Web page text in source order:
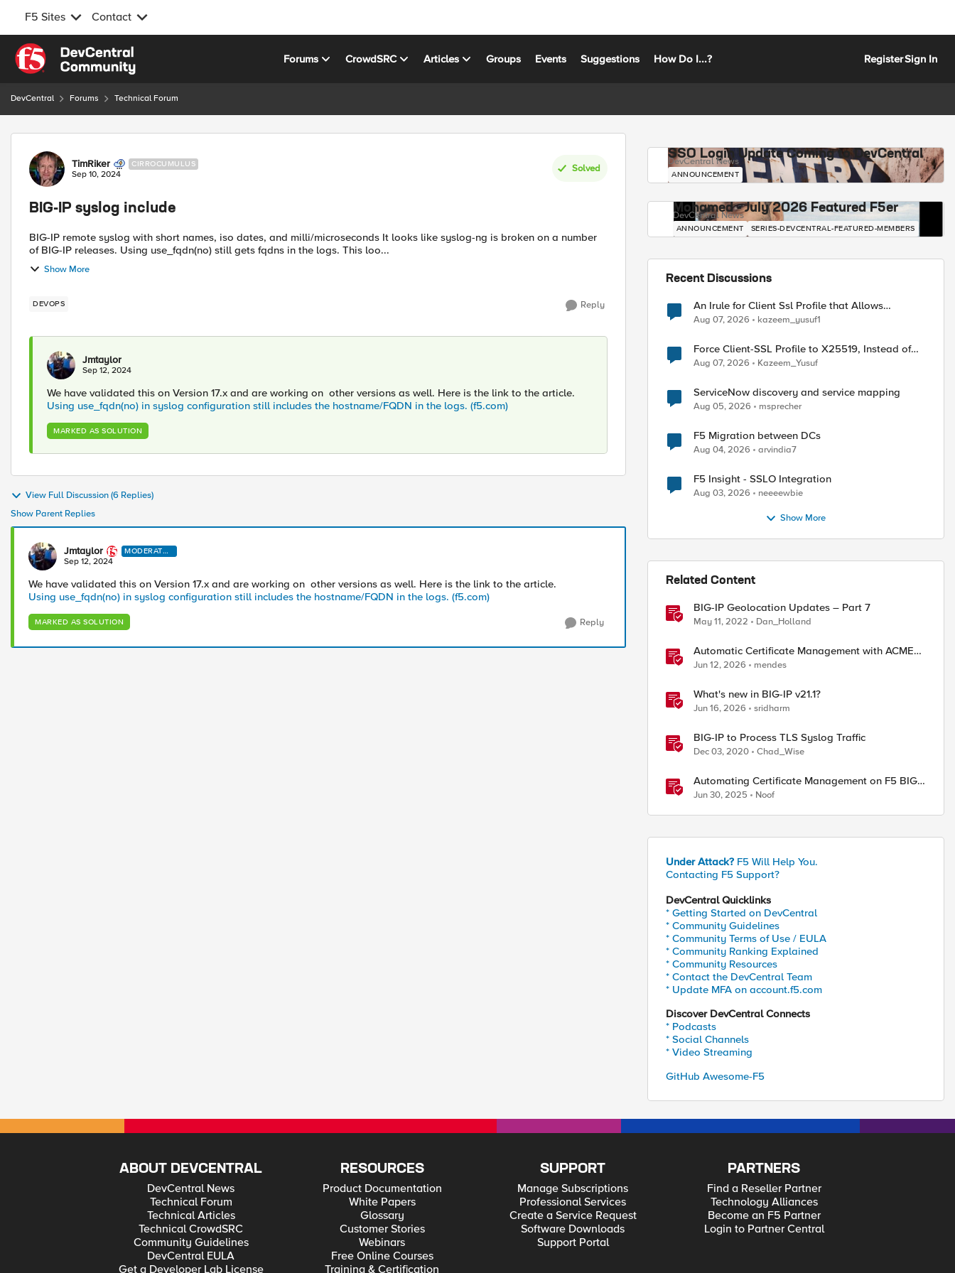
F5 Sites Contact
Skip to content
Forums CrowdSRC Articles Groups Events Suggestions How Do I...? RegisterSign In
DevCentral Forums Technical Forum
Forum Discussion
TimRiker CIRROCUMULUS
Sep 10, 2024
Solved
BIG-IP syslog include
BIG-IP remote syslog with short names, iso dates, and milli/microseconds It looks like syslog-ng is broken on a number
of BIG-IP releases. Using use_fqdn(no) still gets fqdns in the logs. This loo...
Show More
DEVOPS Reply
Jmtaylor
Sep 12, 2024
We have validated this on Version 17.x and are working on other versions as well. Here is the link to the article.
Using use_fqdn(no) in syslog configuration still includes the hostname/FQDN in the logs. (f5.com)
MARKED AS SOLUTION
View Full Discussion (6 Replies)
Show Parent Replies
Jmtaylor
MODERATO
R
Sep 12, 2024
We have validated this on Version 17.x and are working on other versions as well. Here is the link to the article.
Using use_fqdn(no) in syslog configuration still includes the hostname/FQDN in the logs. (f5.com)
MARKED AS SOLUTION Reply
SSO Login Update Coming to DevCentral
DevCentral News
ANNOUNCEMENT
Mohamed - July 2026 Featured F5er
DevCentral News
ANNOUNCEMENT SERIES-DEVCENTRAL-FEATURED-MEMBERS
Recent Discussions
An Irule for Client Ssl Profile that Allows
Unassigned TLS Extension Values (17516)
Aug 07, 2026 kazeem_yusuf1
Force Client-SSL Profile to X25519, Instead of
Post-Quantum Cryptography
Aug 07, 2026 Kazeem_Yusuf
ServiceNow discovery and service mapping
Aug 05, 2026 msprecher
F5 Migration between DCs
Aug 04, 2026 arvindia7
F5 Insight - SSLO Integration
Aug 03, 2026 neeeewbie
Show More
Related Content
BIG-IP Geolocation Updates – Part 7
May 11, 2022 Dan_Holland
Automatic Certificate Management with ACMEv2
in F5 BIG-IP
Jun 12, 2026 mendes
What's new in BIG-IP v21.1?
Jun 16, 2026 sridharm
BIG-IP to Process TLS Syslog Traffic
Dec 03, 2020 Chad_Wise
Automating Certificate Management on F5 BIG-
IP
Jun 30, 2025 Noof
Under Attack? F5 Will Help You.
Contacting F5 Support?
DevCentral Quicklinks
* Getting Started on DevCentral
* Community Guidelines
* Community Terms of Use / EULA
* Community Ranking Explained
* Community Resources
* Contact the DevCentral Team
* Update MFA on account.f5.com
Discover DevCentral Connects
* Podcasts
* Social Channels
* Video Streaming
GitHub Awesome-F5
ABOUT DEVCENTRAL
DevCentral News
Technical Forum
Technical Articles
Technical CrowdSRC
Community Guidelines
DevCentral EULA
Get a Developer Lab License
RESOURCES
Product Documentation
White Papers
Glossary
Customer Stories
Webinars
Free Online Courses
Training & Certification
SUPPORT
Manage Subscriptions
Professional Services
Create a Service Request
Software Downloads
Support Portal
PARTNERS
Find a Reseller Partner
Technology Alliances
Become an F5 Partner
Login to Partner Central